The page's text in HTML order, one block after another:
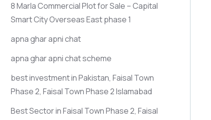
8 Marla Commercial Plot for Sale – Capital
Smart City Overseas East phase 1
apna ghar apni chat
apna ghar apni chat scheme
best investment in Pakistan, Faisal Town
Phase 2, Faisal Town Phase 2 Islamabad
Best Sector in Faisal Town Phase 2, Faisal